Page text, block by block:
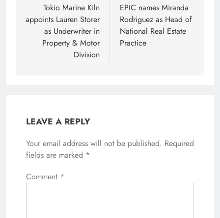
navigation
Tokio Marine Kiln
appoints Lauren Storer
as Underwriter in
Property & Motor
Division
EPIC names Miranda
Rodriguez as Head of
National Real Estate
Practice
LEAVE A REPLY
Your email address will not be published. Required
fields are marked *
Comment *